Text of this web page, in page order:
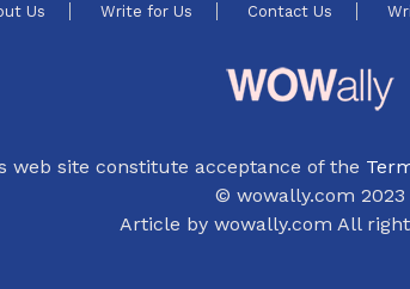
Us Write for Us Contact Us
web site constitute acceptance of the
© wowally.com 2023
Article by wowally.com All